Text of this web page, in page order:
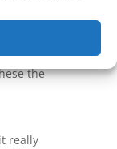
the
really